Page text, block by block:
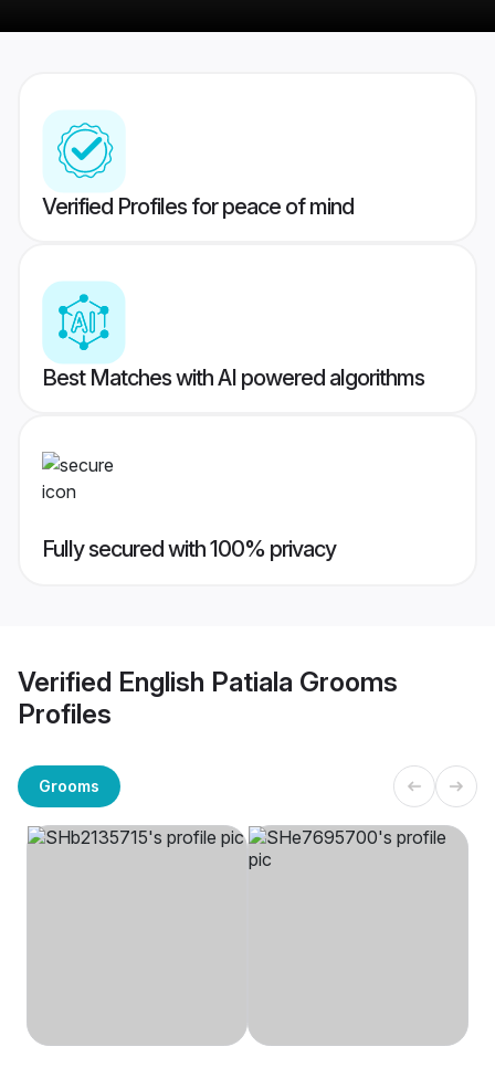
Verified Profiles for peace of mind
Best Matches with AI powered algorithms
Fully secured with 100% privacy
Verified English Patiala Grooms
Profiles
Grooms